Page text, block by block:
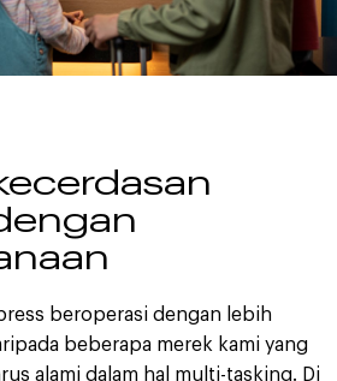
beroperasi dengan lebih
beberapa merek kami yang
alami dalam hal multi-tasking. Di